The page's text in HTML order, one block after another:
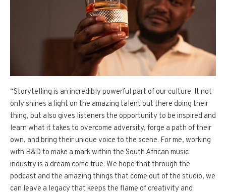
“Storytelling is an incredibly powerful part of our culture. It not
only shines a light on the amazing talent out there doing their
thing, but also gives listeners the opportunity to be inspired and
learn what it takes to overcome adversity, forge a path of their
own, and bring their unique voice to the scene. For me, working
with B&D to make a mark within the South African music
industry is a dream come true. We hope that through the
podcast and the amazing things that come out of the studio, we
can leave a legacy that keeps the flame of creativity and